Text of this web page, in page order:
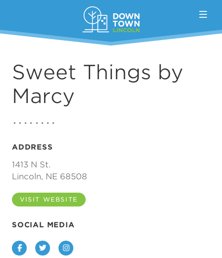
Sweet Things by
Marcy
ADDRESS
1413 N St.
Lincoln, NE 68508
VISIT WEBSITE
SOCIAL MEDIA
FacebookTwitterInstagram